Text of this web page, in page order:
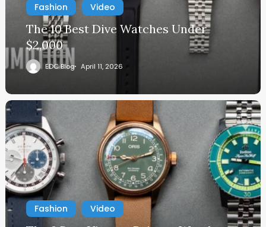
Fashion Video
The 10 Best Dive Watches Under
$2,000
EDC Blog April 11, 2026
Fashion Video